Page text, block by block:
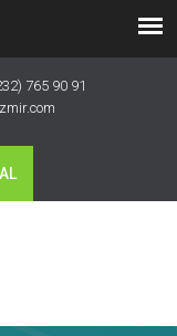
765 90 91